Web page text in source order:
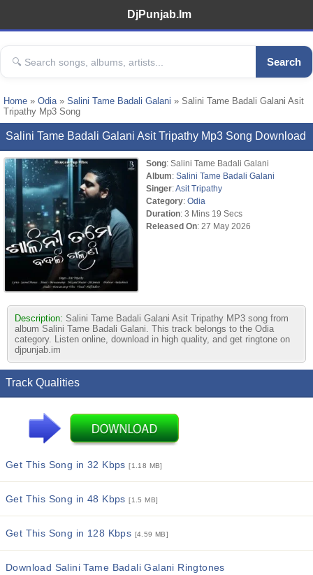
DjPunjab.Im
Search
Home » Odia» Salini Tame Badali Galani » Salini Tame Badali Galani Asit
Tripathy Mp3 Song
Salini Tame Badali Galani Asit Tripathy Mp3 Song Download
Song: Salini Tame Badali Galani
Album: Salini Tame Badali Galani
Singer:Asit Tripathy
Category: Odia
Duration: 3 Mins 19 Secs
Released On: 27 May 2026
Description: Salini Tame Badali Galani Asit Tripathy MP3 song from
album Salini Tame Badali Galani. This track belongs to the Odia
category. Listen online, download in high quality, and get ringtone on
djpunjab.im
Track Qualities
Get This Song in 32 Kbps[1.18 MB]
Get This Song in 48 Kbps[1.5 MB]
Get This Song in 128 Kbps [4.59 MB]
Download Salini Tame Badali Galani Ringtones